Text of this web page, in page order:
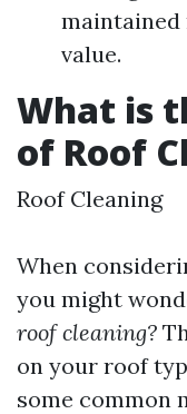
value.
What is
of Roof
Roof Cleaning
When
you might
roof cleaning?
on your roof
some common